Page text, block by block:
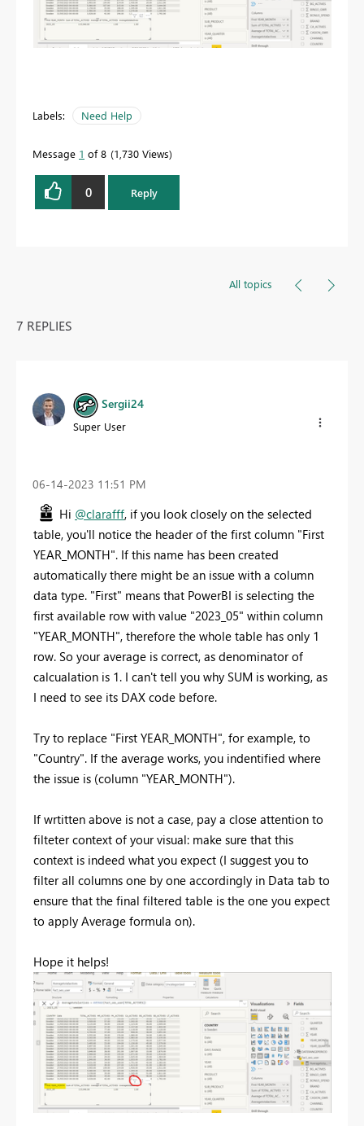
Labels: Need Help
Message 1 of 8 1,730 Views
0 Reply
All topics
7 REPLIES
Sergii24
Super User
‎06-14-2023 11:51 PM
Hi @clarafff, if you look closely on the selected
table, you'll notice the header of the first column "First
YEAR_MONTH". If this name has been created
automatically there might be an issue with a column
data type. "First" means that PowerBI is selecting the
first available row with value "2023_05" within column
"YEAR_MONTH", therefore the whole table has only 1
row. So your average is correct, as denominator of
calcualation is 1. I can't tell you why SUM is working, as
I need to see its DAX code before.
Try to replace "First YEAR_MONTH", for example, to
"Country". If the average works, you indentified where
the issue is (column "YEAR_MONTH").
If wrtitten above is not a case, pay a close attention to
filteter context of your visual: make sure that this
context is indeed what you expect (I suggest you to
filter all columns one by one accordingly in Data tab to
ensure that the final filtered table is the one you expect
to apply Average formula on).
Hope it helps!